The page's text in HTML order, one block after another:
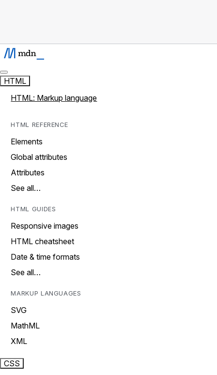
HTML
HTML: Markup language
HTML REFERENCE
Elements
Global attributes
Attributes
See all…
HTML GUIDES
Responsive images
HTML cheatsheet
Date & time formats
See all…
MARKUP LANGUAGES
SVG
MathML
XML
CSS